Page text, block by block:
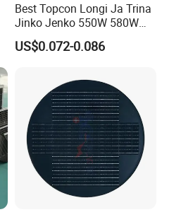
Best Topcon Longi Ja Trina
Jinko Jenko 550W 580W
590W 600W 610W 620W
Solar Panel 1000W
US$0.072-0.086